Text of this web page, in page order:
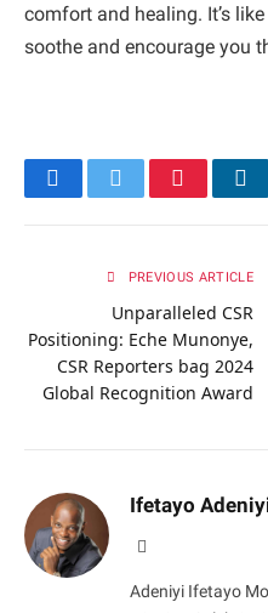
comfort and healing. It’s
soothe and encourage you
FacebookTwitterPinterest
PREVIOUS ARTICLE
Unparalleled CSR
Positioning: Eche Munonye,
CSR Reporters bag 2024
Global Recognition Award
Ifetayo
Adeniyi Ifetayo